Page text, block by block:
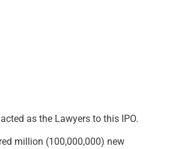
as the Lawyers to this IPO.
million (100,000,000) new